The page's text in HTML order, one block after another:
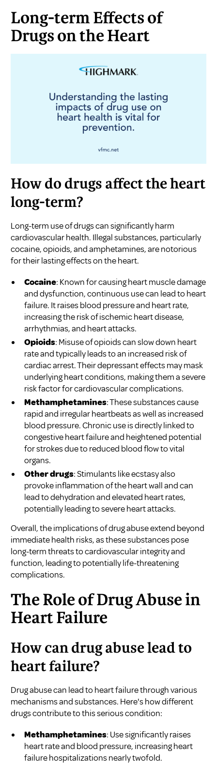
Long-term Effects of
Drugs on the Heart
How do drugs affect the heart
long-term?
Long-term use of drugs can significantly harm
cardiovascular health. Illegal substances, particularly
cocaine, opioids, and amphetamines, are notorious
for their lasting effects on the heart.
Cocaine: Known for causing heart muscle damage
and dysfunction, continuous use can lead to heart
failure. It raises blood pressure and heart rate,
increasing the risk of ischemic heart disease,
arrhythmias, and heart attacks.
Opioids: Misuse of opioids can slow down heart
rate and typically leads to an increased risk of
cardiac arrest. Their depressant effects may mask
underlying heart conditions, making them a severe
risk factor for cardiovascular complications.
Methamphetamines: These substances cause
rapid and irregular heartbeats as well as increased
blood pressure. Chronic use is directly linked to
congestive heart failure and heightened potential
for strokes due to reduced blood flow to vital
organs.
Other drugs: Stimulants like ecstasy also
provoke inflammation of the heart wall and can
lead to dehydration and elevated heart rates,
potentially leading to severe heart attacks.
Overall, the implications of drug abuse extend beyond
immediate health risks, as these substances pose
long-term threats to cardiovascular integrity and
function, leading to potentially life-threatening
complications.
The Role of Drug Abuse in
Heart Failure
How can drug abuse lead to
heart failure?
Drug abuse can lead to heart failure through various
mechanisms and substances. Here's how different
drugs contribute to this serious condition:
Methamphetamines: Use significantly raises
heart rate and blood pressure, increasing heart
failure hospitalizations nearly twofold.